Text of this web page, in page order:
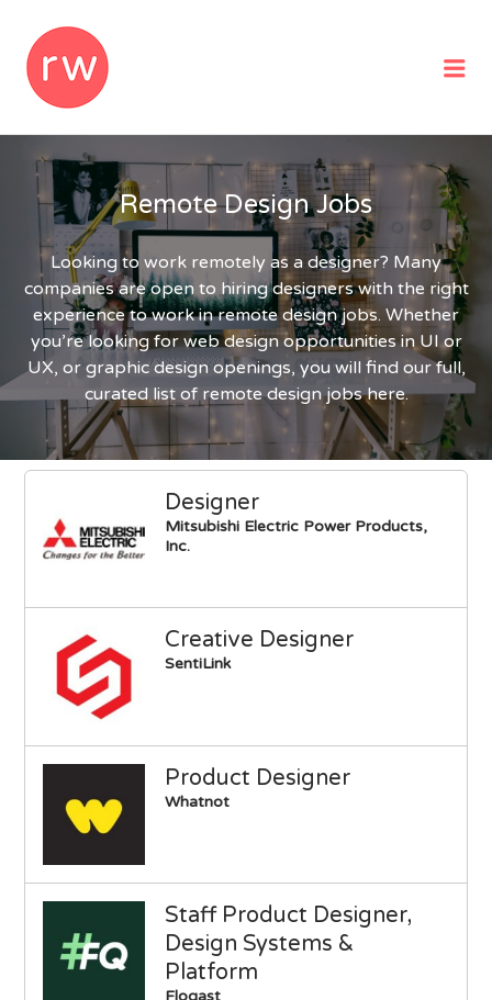
Remote Design Jobs
Looking to work remotely as a designer? Many
companies are open to hiring designers with the right
experience to work in remote design jobs. Whether
you’re looking for web design opportunities in UI or
UX, or graphic design openings, you will find our full,
curated list of remote design jobs here.
Designer
Mitsubishi Electric Power Products,
Inc.
Creative Designer
SentiLink
Product Designer
Whatnot
Staff Product Designer,
Design Systems &
Platform
Floqast